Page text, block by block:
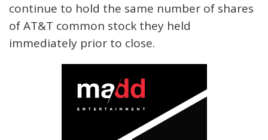
continue to hold the same number of shares
of AT&T common stock they held
immediately prior to close.